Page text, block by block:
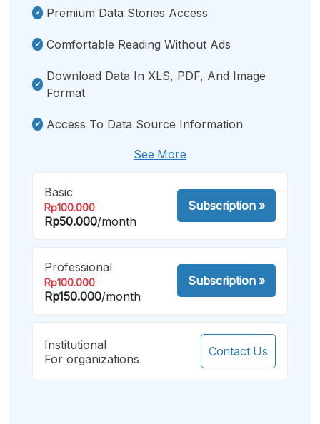
Premium Data Stories Access
Comfortable Reading Without Ads
Download Data In XLS, PDF, And Image
Format
Access To Data Source Information
See More
Basic
Rp100.000
Rp50.000/month
Subscription»
Professional
Rp100.000
Rp150.000/month
Subscription»
Institutional
For organizations
Contact Us